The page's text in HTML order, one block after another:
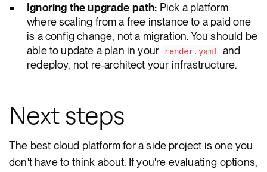
Ignoring the upgrade path: Pick a platform
where scaling from a free instance to a paid one
is a config change, not a migration. You should be
able to update a plan in your render.yaml
and
redeploy, not re-architect your infrastructure.
Next steps
The best cloud platform for a side project is one you
don't have to think about. If you're evaluating options,